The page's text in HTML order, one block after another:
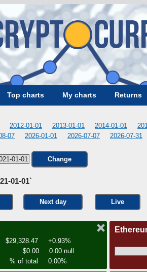
Top charts My charts Returns
2012-01-01 2013-01-01 2014-01-01
07 2026-01-01 2026-07-07 2026-07-31
Change
01-01`
Next day Live
$29,328.47
+0.93%
$0.00
0.00 null
% of total
0.00%